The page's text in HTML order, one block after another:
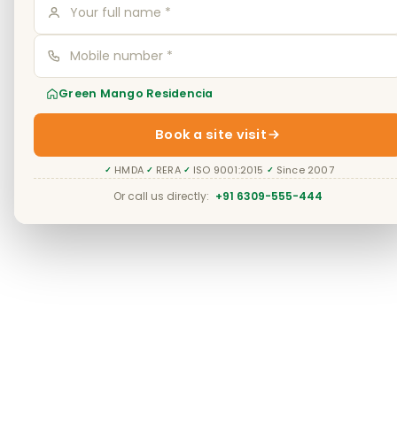
Green Mango Residencia
Book a site visit
✓ HMDA ✓ RERA ✓ ISO 9001:2015 ✓ Since 2007
Or call us directly: +91 6309-555-444